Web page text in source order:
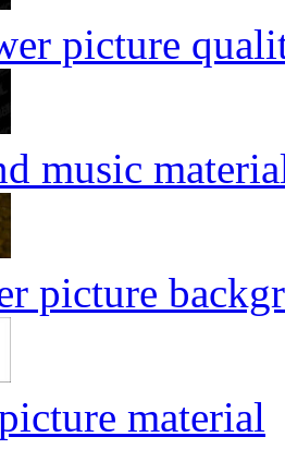
picture
music
picture
material